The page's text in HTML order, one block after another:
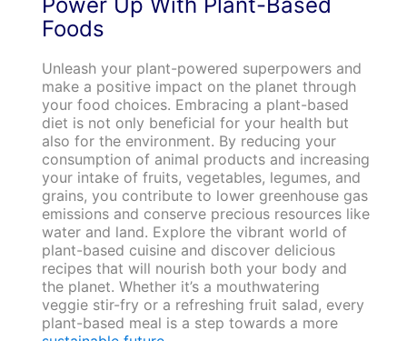
Foods
Unleash your plant-powered superpowers and
make a positive impact on the planet through
your food choices. Embracing a plant-based
diet is not only beneficial for your health but
also for the environment. By reducing your
consumption of animal products and increasing
your intake of fruits, vegetables, legumes, and
grains, you contribute to lower greenhouse gas
emissions and conserve precious resources like
water and land. Explore the vibrant world of
plant-based cuisine and discover delicious
recipes that will nourish both your body and
the planet. Whether it’s a mouthwatering
veggie stir-fry or a refreshing fruit salad, every
plant-based meal is a step towards a more